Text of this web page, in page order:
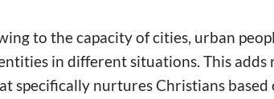
to the capacity of cities, urban
in different situations. This
specifically nurtures Christians